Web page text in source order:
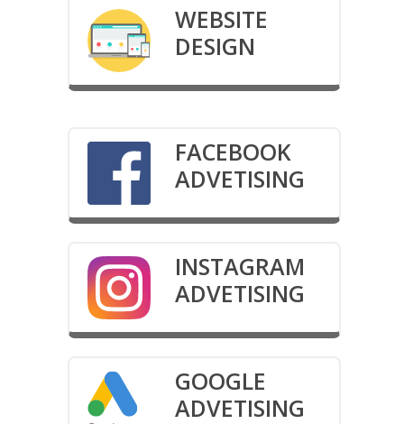
WEBSITE
DESIGN
FACEBOOK
ADVETISING
INSTAGRAM
ADVETISING
GOOGLE
ADVETISING